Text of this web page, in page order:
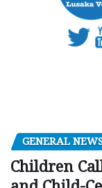
GENERAL
Children